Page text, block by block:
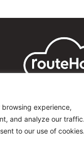
experience,
and analyze our
to our use of